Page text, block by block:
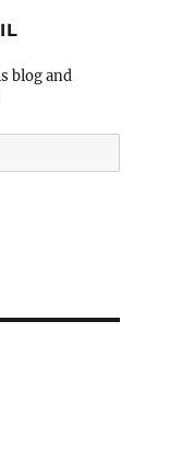
blog and